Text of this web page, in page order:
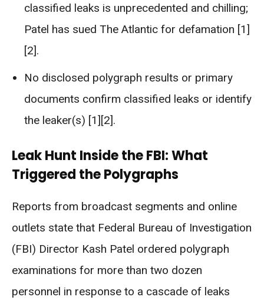
classified leaks is unprecedented and chilling;
Patel has sued The Atlantic for defamation [1]
[2].
No disclosed polygraph results or primary
documents confirm classified leaks or identify
the leaker(s) [1][2].
Leak Hunt Inside the FBI: What
Triggered the Polygraphs
Reports from broadcast segments and online
outlets state that Federal Bureau of Investigation
(FBI) Director Kash Patel ordered polygraph
examinations for more than two dozen
personnel in response to a cascade of leaks